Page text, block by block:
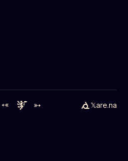
➳ ➳ 𝕏are.na